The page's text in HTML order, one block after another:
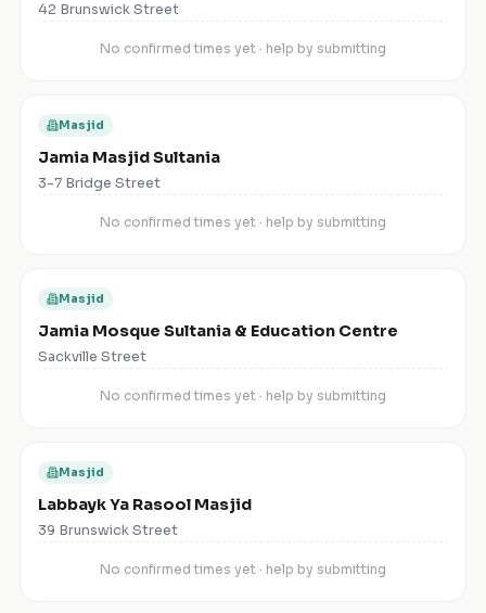
42 Brunswick Street
No confirmed times yet · help by submitting
Masjid
Jamia Masjid Sultania
3-7 Bridge Street
No confirmed times yet · help by submitting
Masjid
Jamia Mosque Sultania & Education Centre
Sackville Street
No confirmed times yet · help by submitting
Masjid
Labbayk Ya Rasool Masjid
39 Brunswick Street
No confirmed times yet · help by submitting